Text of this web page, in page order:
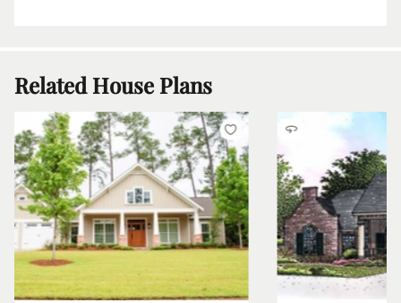
Related House Plans